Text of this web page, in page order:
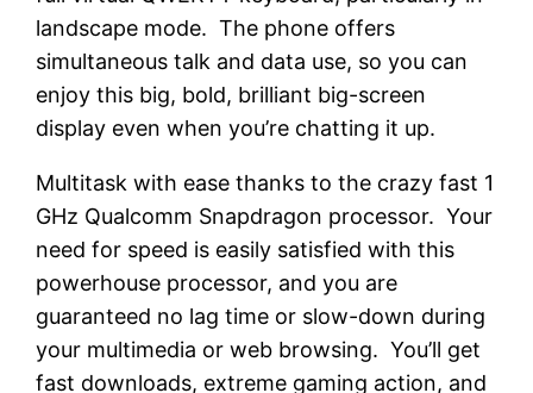
landscape mode. The phone offers
simultaneous talk and data use, so you can
enjoy this big, bold, brilliant big-screen
display even when you’re chatting it up.
Multitask with ease thanks to the crazy fast 1
GHz Qualcomm Snapdragon processor. Your
need for speed is easily satisfied with this
powerhouse processor, and you are
guaranteed no lag time or slow-down during
your multimedia or web browsing. You’ll get
fast downloads, extreme gaming action, and